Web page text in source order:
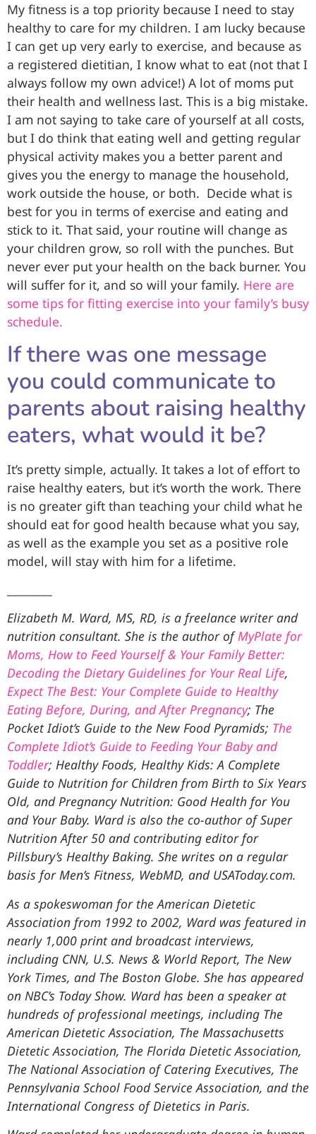
My fitness is a top priority because I need to stay
healthy to care for my children. I am lucky because
I can get up very early to exercise, and because as
a registered dietitian, I know what to eat (not that I
always follow my own advice!) A lot of moms put
their health and wellness last. This is a big mistake.
I am not saying to take care of yourself at all costs,
but I do think that eating well and getting regular
physical activity makes you a better parent and
gives you the energy to manage the household,
work outside the house, or both. Decide what is
best for you in terms of exercise and eating and
stick to it. That said, your routine will change as
your children grow, so roll with the punches. But
never ever put your health on the back burner. You
will suffer for it, and so will your family. Here are
some tips for fitting exercise into your family’s busy
schedule.
If there was one message
you could communicate to
parents about raising healthy
eaters, what would it be?
It’s pretty simple, actually. It takes a lot of effort to
raise healthy eaters, but it’s worth the work. There
is no greater gift than teaching your child what he
should eat for good health because what you say,
as well as the example you set as a positive role
model, will stay with him for a lifetime.
Elizabeth M. Ward, MS, RD, is a freelance writer and
nutrition consultant. She is the author ofMyPlate for
Moms, How to Feed Yourself & Your Family Better:
Decoding the Dietary Guidelines for Your Real Life,
Expect The Best: Your Complete Guide to Healthy
Eating Before, During, and After Pregnancy; The
Pocket Idiot’s Guide to the New Food Pyramids; The
Complete Idiot’s Guide to Feeding Your Baby and
Toddler; Healthy Foods, Healthy Kids: A Complete
Guide to Nutrition for Children from Birth to Six Years
Old, and Pregnancy Nutrition: Good Health for You
and Your Baby. Ward is also the co-author of Super
Nutrition After 50 and contributing editor for
Pillsbury’s Healthy Baking. She writes on a regular
basis for Men’s Fitness, WebMD, and USAToday.com.
As a spokeswoman for the American Dietetic
Association from 1992 to 2002, Ward was featured in
nearly 1,000 print and broadcast interviews,
including CNN, U.S. News & World Report, The New
York Times, and The Boston Globe. She has appeared
on NBC’s Today Show. Ward has been a speaker at
hundreds of professional meetings, including The
American Dietetic Association, The Massachusetts
Dietetic Association, The Florida Dietetic Association,
The National Association of Catering Executives, The
Pennsylvania School Food Service Association, and the
International Congress of Dietetics in Paris.